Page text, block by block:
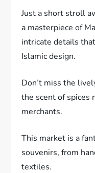
Just a short stroll
a masterpiece of
intricate details
Islamic design.
Don’t miss the
the scent of spices
merchants.
This market is a
souvenirs, from
textiles.